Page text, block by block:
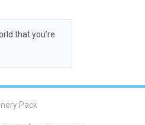
that you’re
Pack